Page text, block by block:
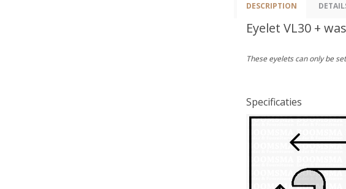
DESCRIPTION
Eyelet VL30 +
These eyelets can only be
Specificaties